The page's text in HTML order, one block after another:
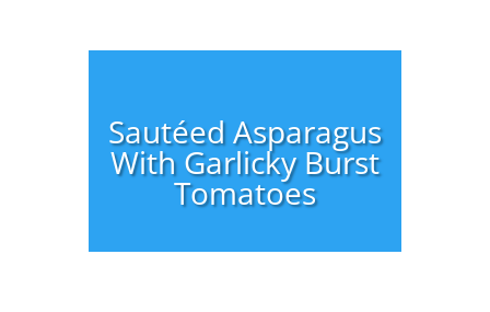
Sautéed Asparagus
With Garlicky Burst
Tomatoes